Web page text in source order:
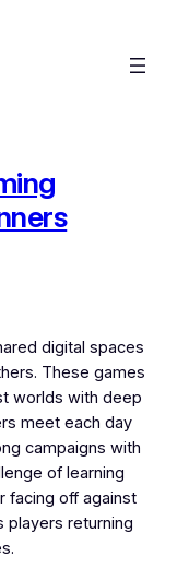
digital spaces
These games
worlds with deep
meet each day
campaigns with
of learning
facing off against
players returning